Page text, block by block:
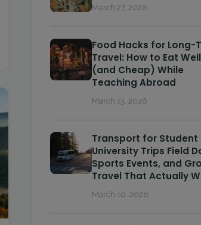
March 27, 2026
Food Hacks for Long-
Travel: How to Eat Well
(and Cheap) While
Teaching Abroad
March 13, 2026
Transport for Student
University Trips Field
Sports Events, and
Travel That Actually
March 10, 2026